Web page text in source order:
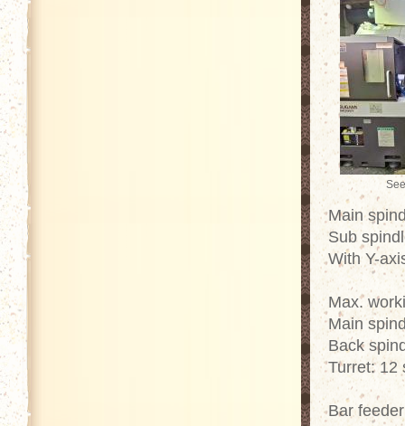
Main
Sub
With Y-
Max.
Main
Back
Turret: 12
Bar